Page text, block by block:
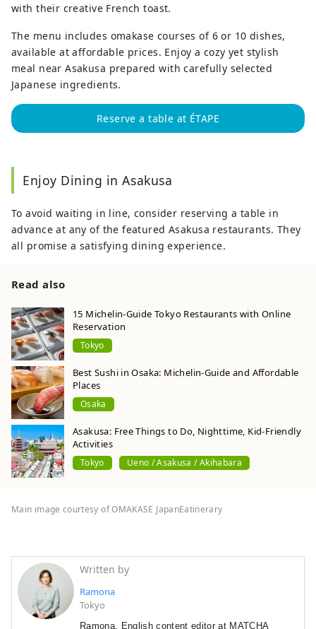
with their creative French toast.
The menu includes omakase courses of 6 or 10 dishes,
available at affordable prices. Enjoy a cozy yet stylish
meal near Asakusa prepared with carefully selected
Japanese ingredients.
Reserve a table at ÉTAPE
Enjoy Dining in Asakusa
To avoid waiting in line, consider reserving a table in
advance at any of the featured Asakusa restaurants. They
all promise a satisfying dining experience.
Read also
15 Michelin-Guide Tokyo Restaurants with Online
Reservation
Tokyo
Best Sushi in Osaka: Michelin-Guide and Affordable
Places
Osaka
Asakusa: Free Things to Do, Nighttime, Kid-Friendly
Activities
Tokyo Ueno / Asakusa / Akihabara
Main image courtesy of OMAKASE JapanEatinerary
Written by
Ramona
Tokyo
Ramona, English content editor at MATCHA